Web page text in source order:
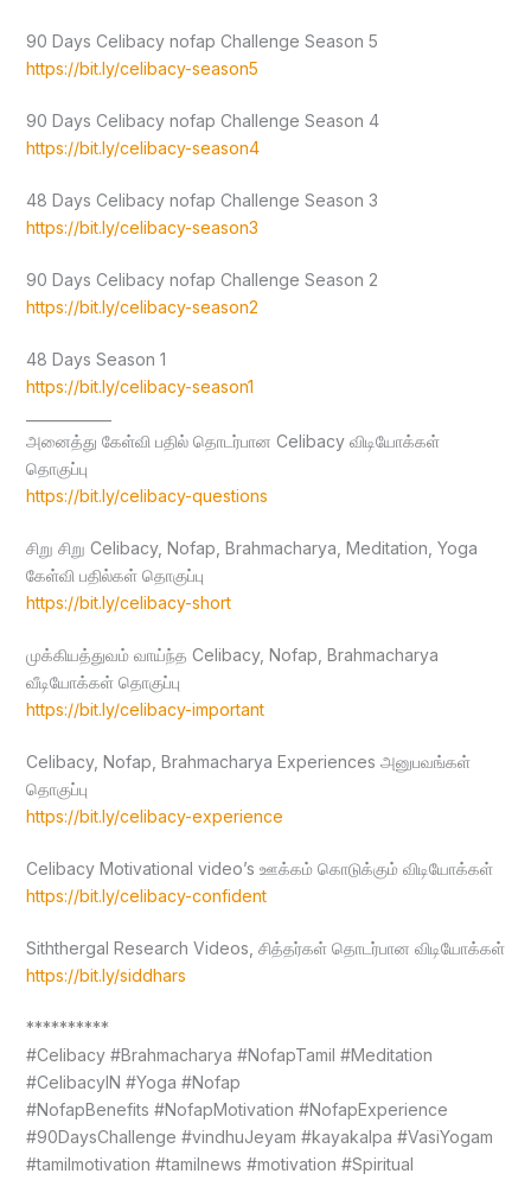
90 Days Celibacy nofap Challenge Season 5
https://bit.ly/celibacy-season5
90 Days Celibacy nofap Challenge Season 4
https://bit.ly/celibacy-season4
48 Days Celibacy nofap Challenge Season 3
https://bit.ly/celibacy-season3
90 Days Celibacy nofap Challenge Season 2
https://bit.ly/celibacy-season2
48 Days Season 1
https://bit.ly/celibacy-season1
அனைத்து கேள்வி பதில் தொடர்பான Celibacy விடியோக்கள்
தொகுப்பு
https://bit.ly/celibacy-questions
சிறு சிறு Celibacy, Nofap, Brahmacharya, Meditation, Yoga
கேள்வி பதில்கள் தொகுப்பு
https://bit.ly/celibacy-short
முக்கியத்துவம் வாய்ந்த Celibacy, Nofap, Brahmacharya
வீடியோக்கள் தொகுப்பு
https://bit.ly/celibacy-important
Celibacy, Nofap, Brahmacharya Experiences அனுபவங்கள்
தொகுப்பு
https://bit.ly/celibacy-experience
Celibacy Motivational video’s ஊக்கம் கொடுக்கும் விடியோக்கள்
https://bit.ly/celibacy-confident
Siththergal Research Videos, சித்தர்கள் தொடர்பான விடியோக்கள்
https://bit.ly/siddhars
**********
#Celibacy #Brahmacharya #NofapTamil #Meditation
#CelibacyIN #Yoga #Nofap
#NofapBenefits #NofapMotivation #NofapExperience
#90DaysChallenge #vindhuJeyam #kayakalpa #VasiYogam
#tamilmotivation #tamilnews #motivation #Spiritual